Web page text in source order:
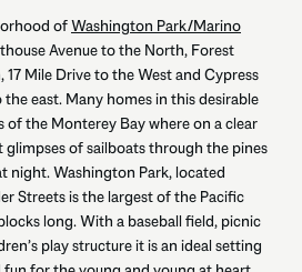
ofWashington Park/Marino
Avenue to the North, Forest
Mile Drive to the West and Cypress
east. Many homes in this desirable
of the Monterey Bay where on a clear
of sailboats through the pines
night. Washington Park, located
Streets is the largest of the Pacific
long. With a baseball field, picnic
play structure it is an ideal setting